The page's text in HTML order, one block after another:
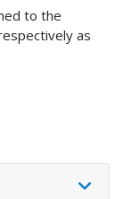
to the
as